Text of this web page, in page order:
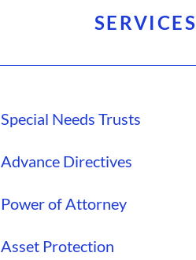
SERVICES
Special Needs Trusts
Advance Directives
Power of Attorney
Asset Protection